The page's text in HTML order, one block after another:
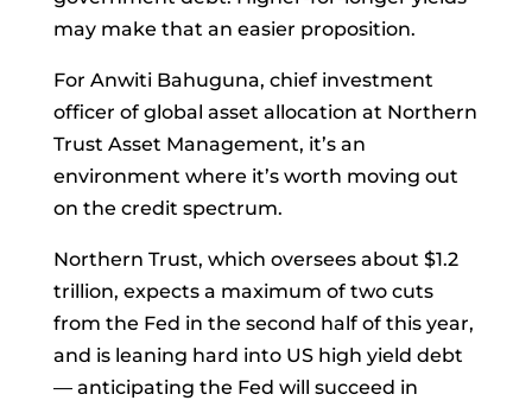
may make that an easier proposition.
For Anwiti Bahuguna, chief investment
officer of global asset allocation at Northern
Trust Asset Management, it’s an
environment where it’s worth moving out
on the credit spectrum.
Northern Trust, which oversees about $1.2
trillion, expects a maximum of two cuts
from the Fed in the second half of this year,
and is leaning hard into US high yield debt
— anticipating the Fed will succeed in